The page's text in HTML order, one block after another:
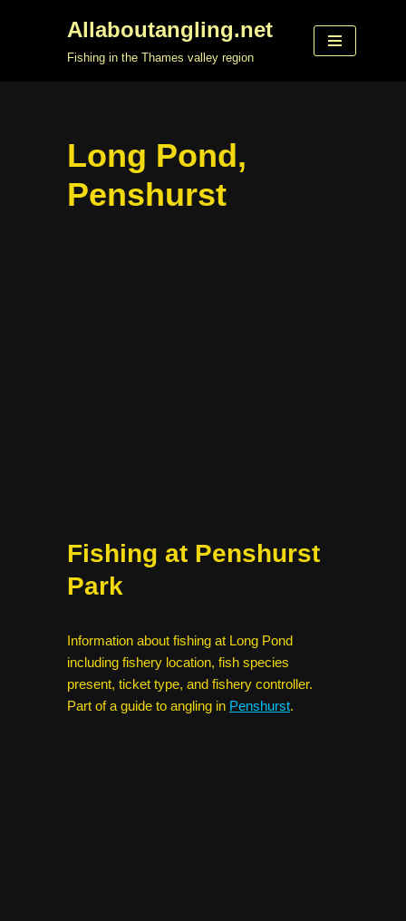
Allaboutangling.net
Fishing in the Thames valley region
Long Pond,
Penshurst
Fishing at Penshurst
Park
Information about fishing at Long Pond
including fishery location, fish species
present, ticket type, and fishery controller.
Part of a guide to angling in Penshurst.